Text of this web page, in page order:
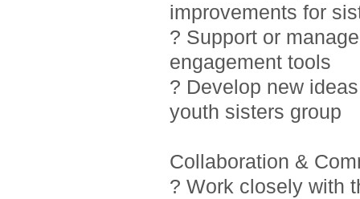
improvements for
? Support or
engagement tools
? Develop new
youth sisters group
Collaboration &
? Work closely with